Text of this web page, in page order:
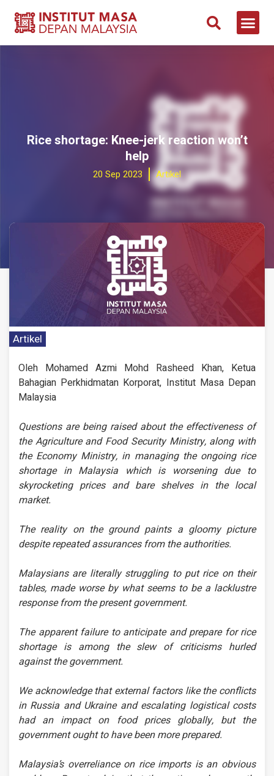
Rice shortage: Knee-jerk reaction won’t
help
20 Sep 2023 Artikel
Artikel
Oleh Mohamed Azmi Mohd Rasheed Khan, Ketua
Bahagian Perkhidmatan Korporat, Institut Masa Depan
Malaysia
Questions are being raised about the effectiveness of
the Agriculture and Food Security Ministry, along with
the Economy Ministry, in managing the ongoing rice
shortage in Malaysia which is worsening due to
skyrocketing prices and bare shelves in the local
market.
The reality on the ground paints a gloomy picture
despite repeated assurances from the authorities.
Malaysians are literally struggling to put rice on their
tables, made worse by what seems to be a lacklustre
response from the present government.
The apparent failure to anticipate and prepare for rice
shortage is among the slew of criticisms hurled
against the government.
We acknowledge that external factors like the conflicts
in Russia and Ukraine and escalating logistical costs
had an impact on food prices globally, but the
government ought to have been more prepared.
Malaysia’s overreliance on rice imports is an obvious